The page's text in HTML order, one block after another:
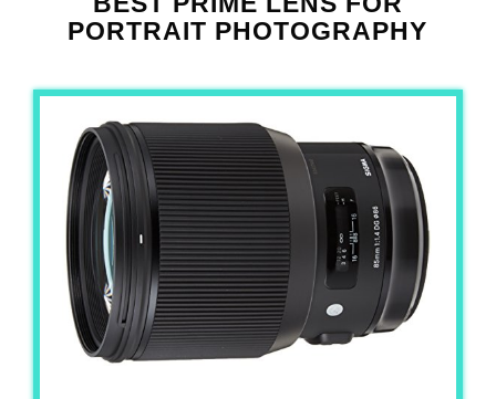
PORTRAIT PHOTOGRAPHY